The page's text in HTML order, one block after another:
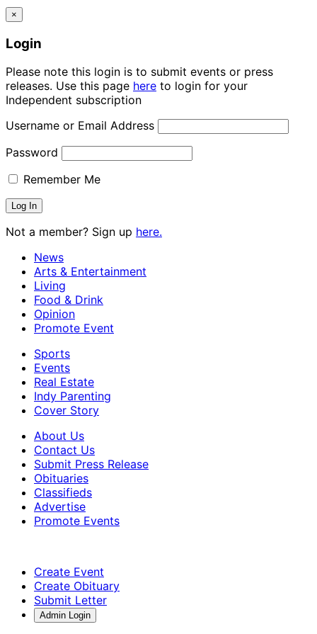
×
Login
Please note this login is to submit events or press
releases. Use this page here to login for your
Independent subscription
Username or Email Address
Password
Remember Me
Not a member? Sign up here.
News
Arts & Entertainment
Living
Food & Drink
Opinion
Promote Event
Sports
Events
Real Estate
Indy Parenting
Cover Story
About Us
Contact Us
Submit Press Release
Obituaries
Classifieds
Advertise
Promote Events
Create Event
Create Obituary
Submit Letter
Admin Login